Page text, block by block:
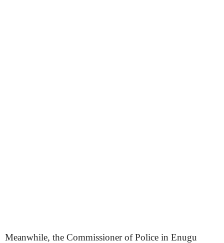
Meanwhile, the Commissioner of Police in Enugu